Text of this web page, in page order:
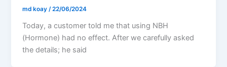
md koay/22/06/2024
Today, a customer told me that using NBH
(Hormone) had no effect. After we carefully asked
the details; he said